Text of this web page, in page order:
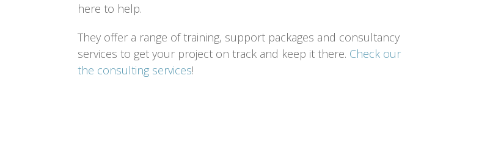
here to help.
They offer a range of training, support packages and consultancy
services to get your project on track and keep it there. Check our
the consulting services!